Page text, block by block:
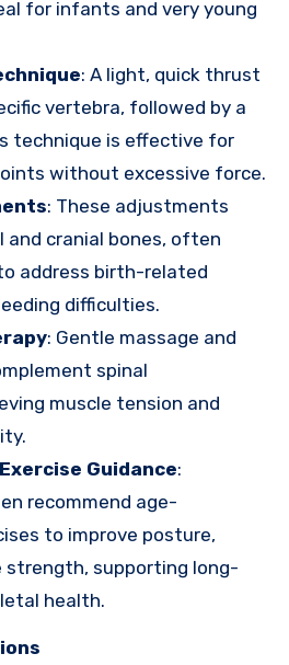
for infants and very young
: A light, quick thrust
vertebra, followed by a
technique is effective for
without excessive force.
: These adjustments
and cranial bones, often
address birth-related
difficulties.
: Gentle massage and
spinal
muscle tension and
Guidance:
recommend age-
to improve posture,
strength, supporting long-
health.